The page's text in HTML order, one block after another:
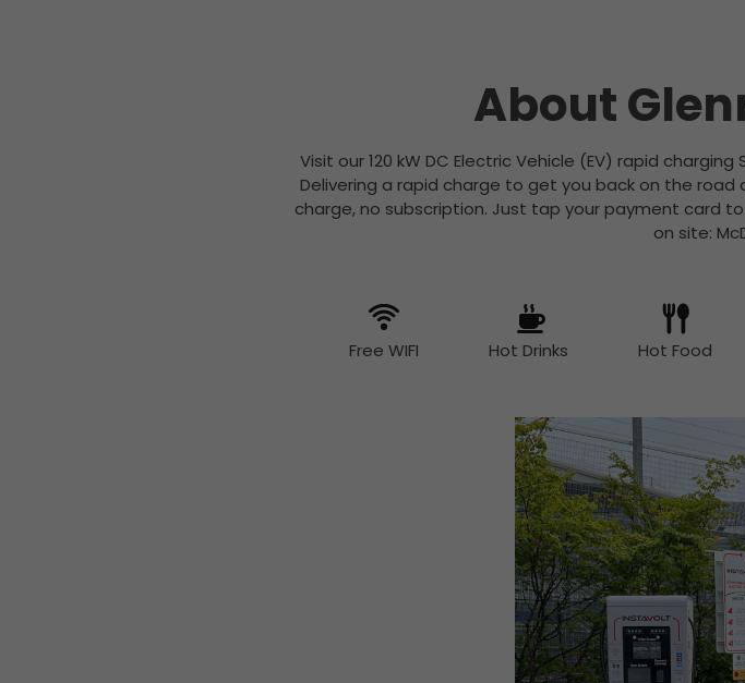
About
Visit our 120 kW DC Electric Vehicle (EV) rapid
Delivering a rapid charge to get you back on the
charge, no subscription. Just tap your payment card
on site:
Free WIFI Hot Drinks Hot Food